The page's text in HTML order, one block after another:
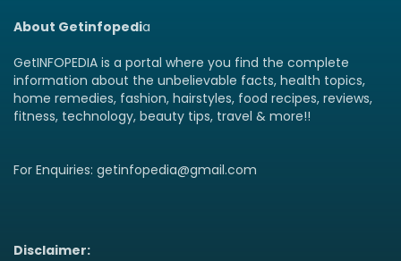
About Getinfopedia
GetINFOPEDIA is a portal where you find the complete
information about the unbelievable facts, health topics,
home remedies, fashion, hairstyles, food recipes, reviews,
fitness, technology, beauty tips, travel & more!!
For Enquiries: getinfopedia@gmail.com
Disclaimer: